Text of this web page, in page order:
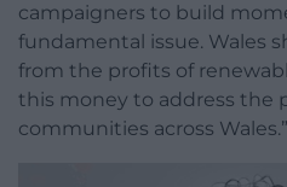
campaigners to build
fundamental issue. Wales
from the profits of
this money to address the
communities across Wales.”